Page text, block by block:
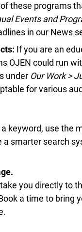
these programs
Events and
in our News
If you are an
OJEN could run
underOur Work >
for various
keyword, use the
a smarter search
you directly to
a time to bring